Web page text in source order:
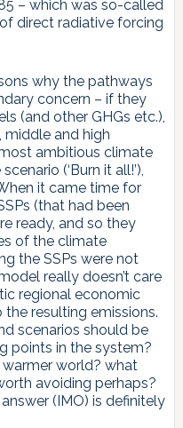
– which was so-called
of direct radiative forcing
why the pathways
concern – if they
(and other GHGs etc.),
middle and high
ambitious climate
(‘Burn it all!’),
it came time for
(that had been
ready, and so they
of the climate
the SSPs were not
really doesn’t care
regional economic
resulting emissions.
scenarios should be
points in the system?
world? what
avoiding perhaps?
(IMO) is definitely